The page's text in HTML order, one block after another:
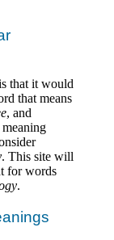
that it would
that means
, and
. This site will
for words
.